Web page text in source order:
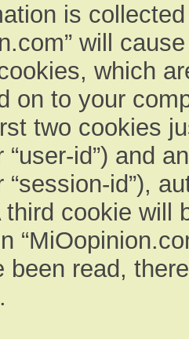
is
will
which
on to your
two cookies
“user-id”) and
“session-id”),
third cookie will
been read,